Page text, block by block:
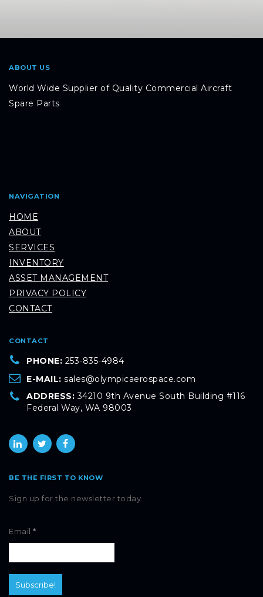
ABOUT US
World Wide Supplier of Quality Commercial Aircraft
Spare Parts
NAVIGATION
HOME
ABOUT
SERVICES
INVENTORY
ASSET MANAGEMENT
PRIVACY POLICY
CONTACT
CONTACT
PHONE: 253-835-4984
E-MAIL: sales@olympicaerospace.com
ADDRESS: 34210 9th Avenue South Building #116
Federal Way, WA 98003
BE THE FIRST TO KNOW
Sign up for the newsletter today.
Email *